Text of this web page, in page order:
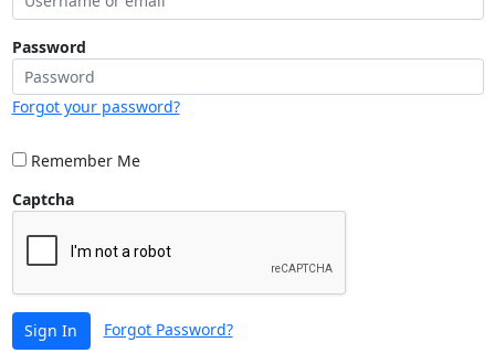
Password
Forgot your password?
Remember Me
Captcha
Sign In Forgot Password?